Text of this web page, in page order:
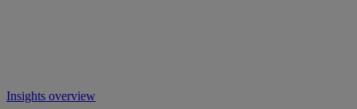
Insights overview